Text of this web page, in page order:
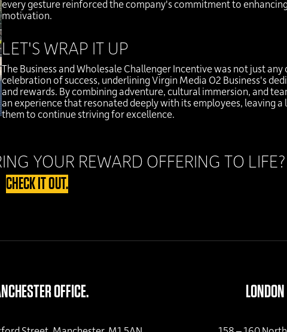
every gesture reinforced the company's commitment to
motivation.
LET'S WRAP IT UP
The Business and Wholesale Challenger Incentive was not just
celebration of success, underlining Virgin Media O2 Business's
and rewards. By combining adventure, cultural immersion, and
an experience that resonated deeply with its employees, leaving
them to continue striving for excellence.
YOUR REWARD OFFERING TO LIFE?
CHECK IT OUT.
OFFICE.